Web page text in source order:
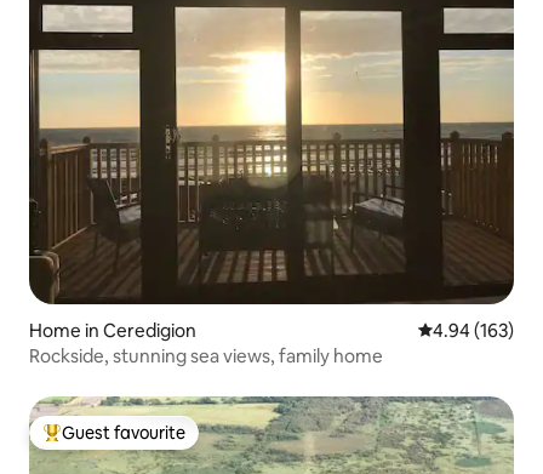
Home in Ceredigion 4.94 out of 5
4.94 (163)
Rockside, stunning sea views, family home
Top guest favourite
Guest favourite